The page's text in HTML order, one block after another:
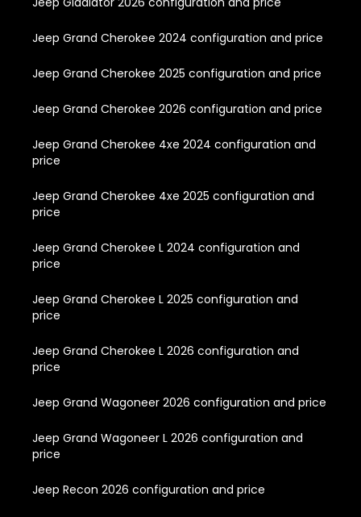
Jeep Grand Cherokee 2024 configuration and price
Jeep Grand Cherokee 2025 configuration and price
Jeep Grand Cherokee 2026 configuration and price
Jeep Grand Cherokee 4xe 2024 configuration and
price
Jeep Grand Cherokee 4xe 2025 configuration and
price
Jeep Grand Cherokee L 2024 configuration and
price
Jeep Grand Cherokee L 2025 configuration and
price
Jeep Grand Cherokee L 2026 configuration and
price
Jeep Grand Wagoneer 2026 configuration and price
Jeep Grand Wagoneer L 2026 configuration and
price
Jeep Recon 2026 configuration and price